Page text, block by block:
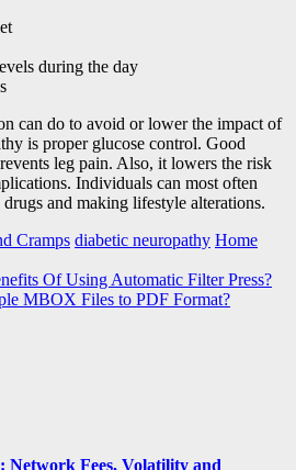
during the day
can do to avoid or lower the impact of
is proper glucose control. Good
leg pain. Also, it lowers the risk
Individuals can most often
and making lifestyle alterations.
Cramps diabetic neuropathy Home
Of Using Automatic Filter Press?
MBOX Files to PDF Format?
Network Fees, Volatility and